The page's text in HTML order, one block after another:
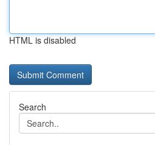
HTML is disabled
Search